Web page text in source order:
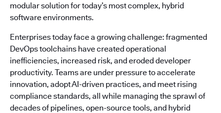
modular solution for today’s most complex, hybrid
software environments.
Enterprises today face a growing challenge: fragmented
DevOps toolchains have created operational
inefficiencies, increased risk, and eroded developer
productivity. Teams are under pressure to accelerate
innovation, adopt AI-driven practices, and meet rising
compliance standards, all while managing the sprawl of
decades of pipelines, open-source tools, and hybrid